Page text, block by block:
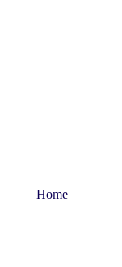
Home